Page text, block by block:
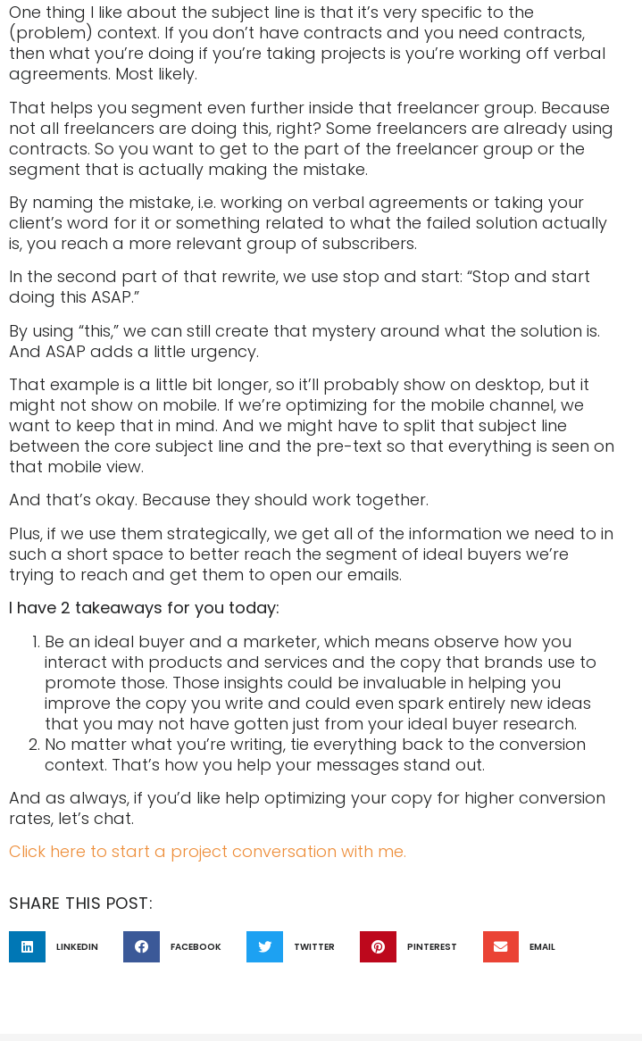
One thing I like about the subject line is that it’s very specific to the
(problem) context. If you don’t have contracts and you need contracts,
then what you’re doing if you’re taking projects is you’re working off verbal
agreements. Most likely.
That helps you segment even further inside that freelancer group. Because
not all freelancers are doing this, right? Some freelancers are already using
contracts. So you want to get to the part of the freelancer group or the
segment that is actually making the mistake.
By naming the mistake, i.e. working on verbal agreements or taking your
client’s word for it or something related to what the failed solution actually
is, you reach a more relevant group of subscribers.
In the second part of that rewrite, we use stop and start: “Stop and start
doing this ASAP.”
By using “this,” we can still create that mystery around what the solution is.
And ASAP adds a little urgency.
That example is a little bit longer, so it’ll probably show on desktop, but it
might not show on mobile. If we’re optimizing for the mobile channel, we
want to keep that in mind. And we might have to split that subject line
between the core subject line and the pre-text so that everything is seen on
that mobile view.
And that’s okay. Because they should work together.
Plus, if we use them strategically, we get all of the information we need to in
such a short space to better reach the segment of ideal buyers we’re
trying to reach and get them to open our emails.
I have 2 takeaways for you today:
Be an ideal buyer and a marketer, which means observe how you
interact with products and services and the copy that brands use to
promote those. Those insights could be invaluable in helping you
improve the copy you write and could even spark entirely new ideas
that you may not have gotten just from your ideal buyer research.
No matter what you’re writing, tie everything back to the conversion
context. That’s how you help your messages stand out.
And as always, if you’d like help optimizing your copy for higher conversion
rates, let’s chat.
Click here to start a project conversation with me.
SHARE THIS POST:
LINKEDIN FACEBOOK TWITTER PINTEREST EMAIL